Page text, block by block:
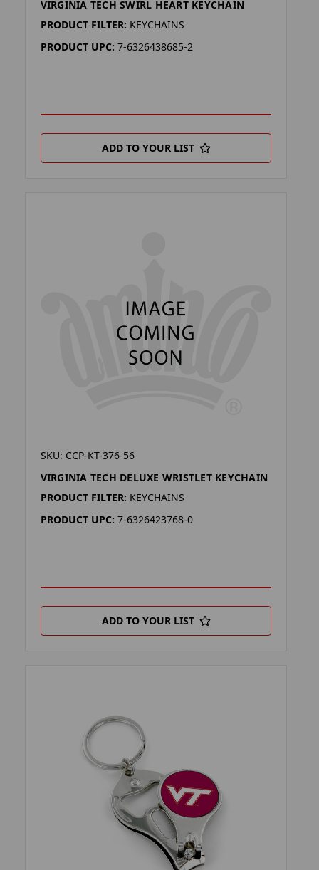
VIRGINIA TECH SWIRL HEART KEYCHAIN
PRODUCT FILTER: KEYCHAINS
PRODUCT UPC: 7-6326438685-2
ADD TO YOUR LIST
SKU: CCP-KT-376-56
VIRGINIA TECH DELUXE WRISTLET KEYCHAIN
PRODUCT FILTER: KEYCHAINS
PRODUCT UPC: 7-6326423768-0
ADD TO YOUR LIST